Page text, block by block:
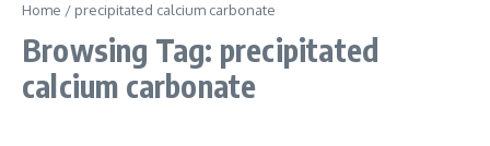
Home / precipitated calcium carbonate
Browsing Tag: precipitated
calcium carbonate